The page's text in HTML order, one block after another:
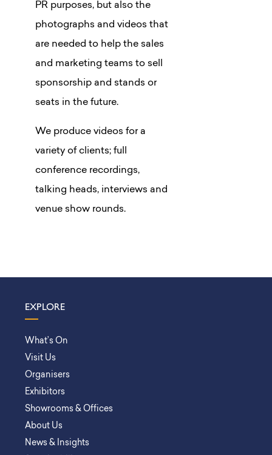
PR purposes, but also the
photographs and videos that
are needed to help the sales
and marketing teams to sell
sponsorship and stands or
seats in the future.
We produce videos for a
variety of clients; full
conference recordings,
talking heads, interviews and
venue show rounds.
EXPLORE
What’s On
Visit Us
Organisers
Exhibitors
Showrooms & Offices
About Us
News & Insights